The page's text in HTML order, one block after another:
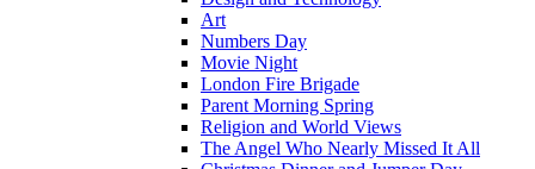
Art
Numbers Day
Movie Night
London Fire Brigade
Parent Morning Spring
Religion and World Views
The Angel Who Nearly Missed It All